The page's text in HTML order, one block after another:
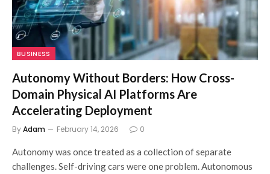
BUSINESS
Autonomy Without Borders: How Cross-
Domain Physical AI Platforms Are
Accelerating Deployment
ByAdam February 14, 2026 0
Autonomy was once treated as a collection of separate
challenges. Self-driving cars were one problem. Autonomous